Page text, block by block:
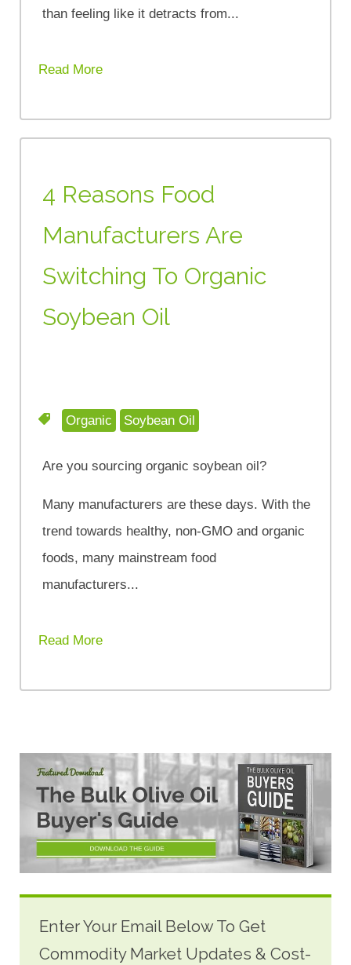
than feeling like it detracts from...
Read More
4 Reasons Food
Manufacturers Are
Switching To Organic
Soybean Oil
Organic Soybean Oil
Are you sourcing organic soybean oil?
Many manufacturers are these days. With the
trend towards healthy, non-GMO and organic
foods, many mainstream food
manufacturers...
Read More
Enter Your Email Below To Get
Commodity Market Updates & Cost-